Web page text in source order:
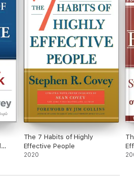
The 7 Habits of Highly
Effective People
2020